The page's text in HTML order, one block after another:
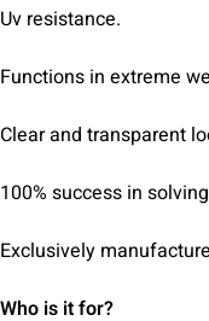
Uv resistance.
Functions in extreme
Clear and transparent
100% success in
Exclusively
Who is it for?